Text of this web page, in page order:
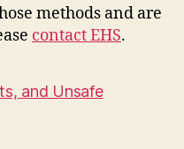
methods and are
contact EHS.
and Unsafe